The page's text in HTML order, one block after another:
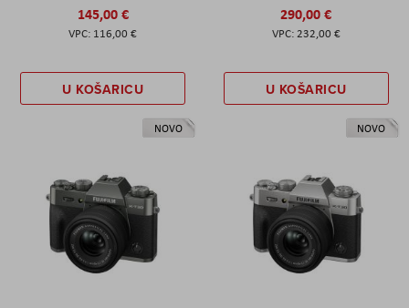
145,00 €
116,00 €
U KOŠARICU
290,00 €
232,00 €
U KOŠARICU
NOVO NOVO